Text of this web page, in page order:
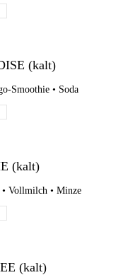
(kalt)
Smoothie • Soda
(kalt)
Vollmilch • Minze
(kalt)